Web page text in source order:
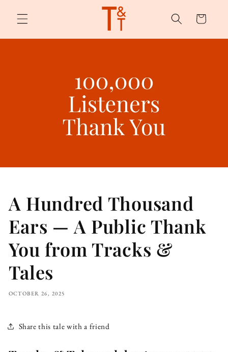
content
Cart
A Hundred Thousand
Ears — A Public Thank
You from Tracks &
Tales
OCTOBER 26, 2025
Share this tale with a friend